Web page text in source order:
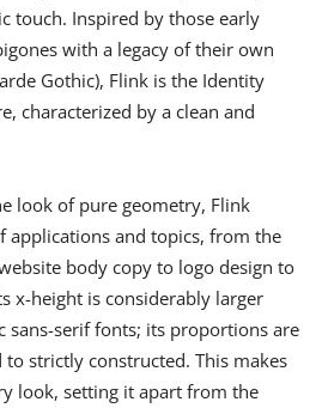
touch. Inspired by those early
with a legacy of their own
Gothic), Flink is the Identity
characterized by a clean and
look of pure geometry, Flink
applications and topics, from the
body copy to logo design to
x-height is considerably larger
sans-serif fonts; its proportions are
strictly constructed. This makes
look, setting it apart from the